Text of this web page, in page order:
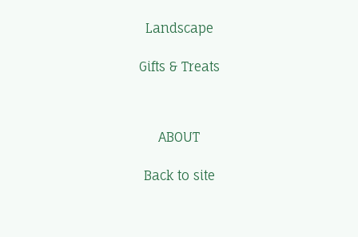
Landscape
Gifts & Treats
ABOUT
Back to site